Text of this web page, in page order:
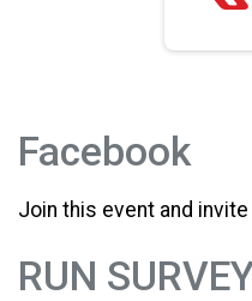
Facebook
Join this event and
RUN